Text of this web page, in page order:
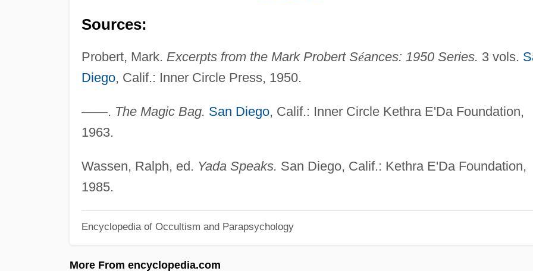
Sources:
Probert, Mark. Excerpts from the Mark Probert Séances: 1950 Series. 3 vols.
Diego, Calif.: Inner Circle Press, 1950.
——. The Magic Bag. San Diego, Calif.: Inner Circle Kethra E'Da Foundation,
1963.
Wassen, Ralph, ed. Yada Speaks. San Diego, Calif.: Kethra E'Da Foundation,
1985.
Encyclopedia of Occultism and Parapsychology
More From encyclopedia.com